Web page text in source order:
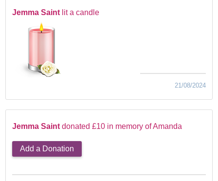
Jemma Saint lit a candle
21/08/2024
Jemma Saint donated £10 in memory of Amanda
Add a Donation